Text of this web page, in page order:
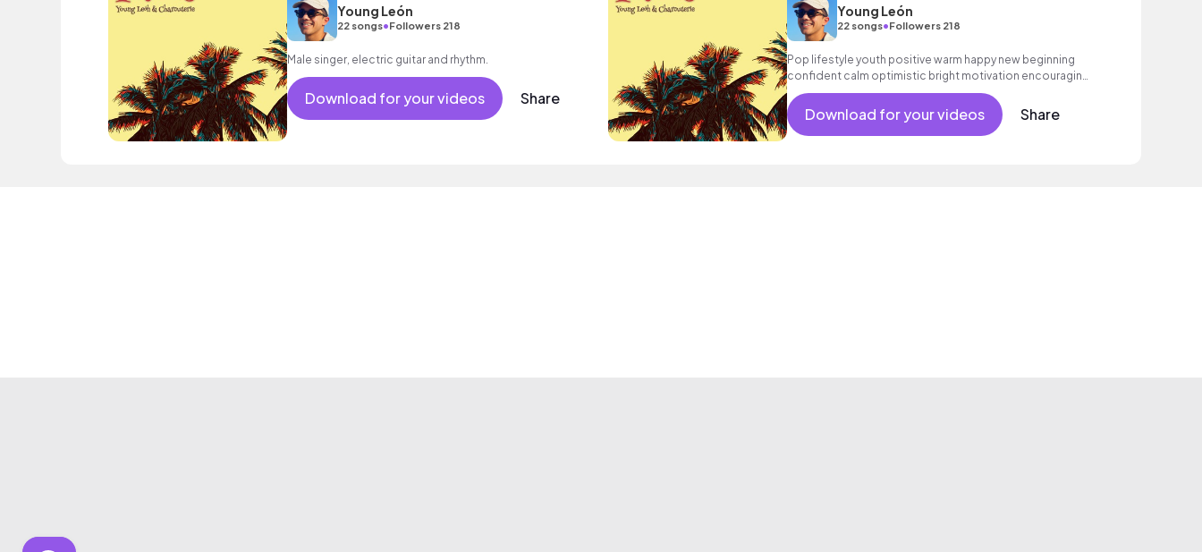
Young León
22 songs•Followers 218
Male singer, electric guitar and rhythm.
Download for your videos Share
Young León
22 songs•Followers 218
Pop lifestyle youth positive warm happy new beginning
confident calm optimistic bright motivation encouraging
exciting summer sunshine commercial vacation cool
bouncy friends movement active reality acoustic guitar
electronic male vocal, percussive, sophisticated.
Download for your videos Share